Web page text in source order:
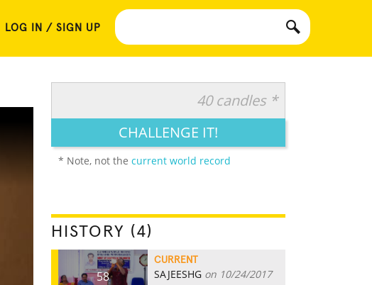
LOG IN / SIGN UP
40 candles *
CHALLENGE IT!
* Note, not the current world record
HISTORY (4)
58
CURRENT
SAJEESHG on 10/24/2017